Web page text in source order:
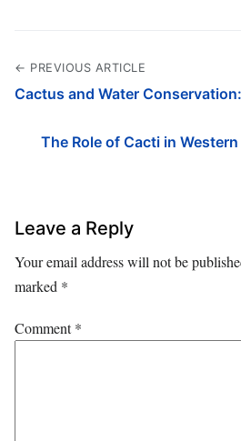
← PREVIOUS ARTICLE
Cactus and Water
The Role of Cacti in
Leave a Reply
Your email address will not be
marked *
Comment*